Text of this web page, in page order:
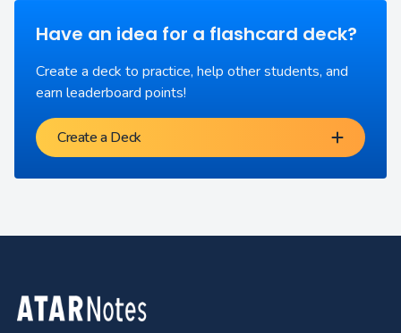
Have an idea for a flashcard deck?
Create a deck to practice, help other students, and
earn leaderboard points!
Create a Deck
Footer